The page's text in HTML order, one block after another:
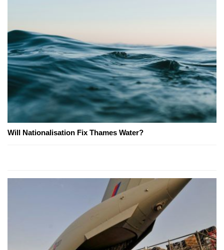
Will Nationalisation Fix Thames Water?